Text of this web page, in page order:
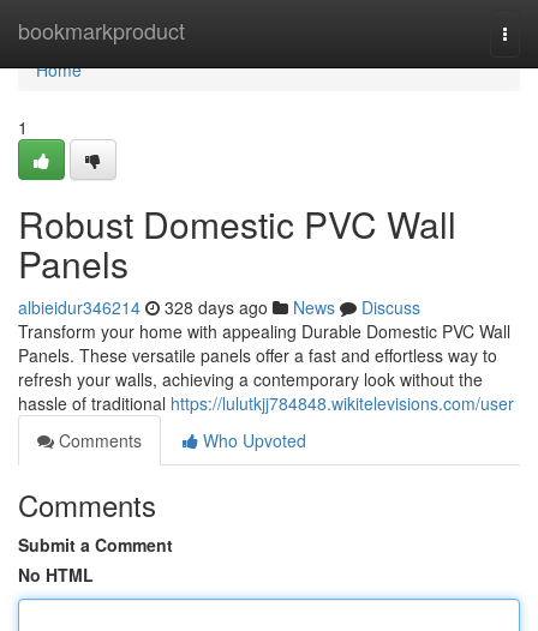
bookmarkproduct
Home
Home
1
Robust Domestic PVC Wall
Panels
albieidur346214 328 days ago News
Discuss
Transform your home with appealing Durable Domestic PVC Wall
Panels. These versatile panels offer a fast and effortless way to
refresh your walls, achieving a contemporary look without the
hassle of traditional https://lulutkjj784848.wikitelevisions.com/user
Comments
Who Upvoted
Comments
Submit a Comment
No HTML